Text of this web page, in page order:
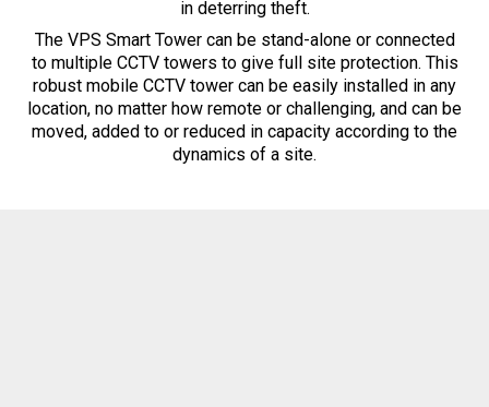
in deterring theft.
The VPS Smart Tower can be stand-alone or connected
to multiple CCTV towers to give full site protection. This
robust mobile CCTV tower can be easily installed in any
location, no matter how remote or challenging, and can be
moved, added to or reduced in capacity according to the
dynamics of a site.